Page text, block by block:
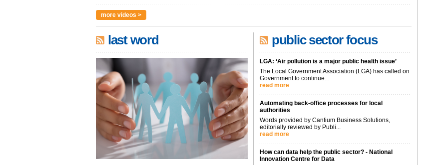
more videos >
last word public sector focus
LGA: ‘Air pollution is a major public health issue’
The Local Government Association (LGA) has called on
Government to continue...
read more
Automating back-office processes for local
authorities
Words provided by Cantium Business Solutions,
editorially reviewed by Publi...
read more
How can data help the public sector? - National
Innovation Centre for Data